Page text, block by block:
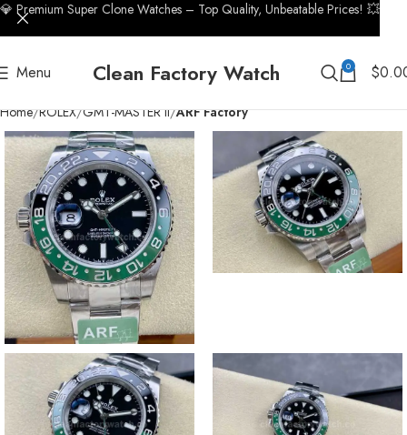
Menu Clean Factory Watch 0 $
Home ROLEX GMT-MASTER II ARF Factory
💎 Premium Super Clone Watches – Top Quality, Unbeatable Prices! 💥